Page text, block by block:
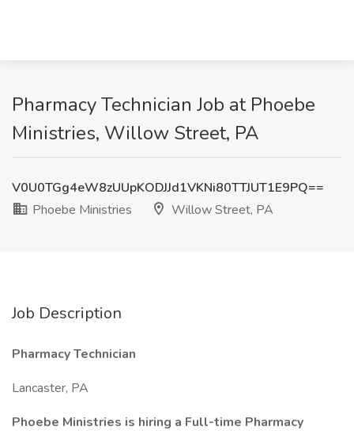
Pharmacy Technician Job at Phoebe
Ministries, Willow Street, PA
V0U0TGg4eW8zUUpKODJJd1VKNi80TTJUT1E9PQ==
Phoebe Ministries
Willow Street, PA
Job Description
Pharmacy Technician
Lancaster, PA
Phoebe Ministries is hiring a Full-time Pharmacy